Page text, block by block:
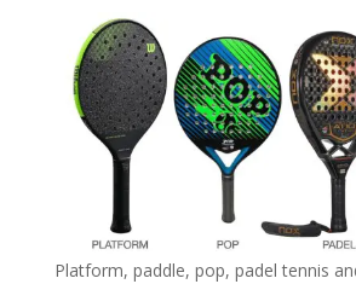
Platform, paddle, pop, padel tennis